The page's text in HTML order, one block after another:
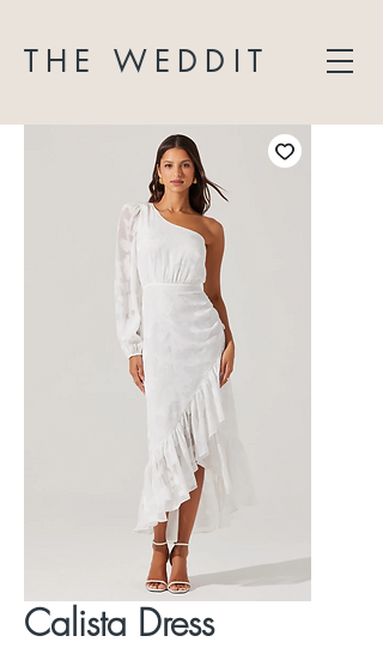
THE WEDDIT
Calista Dress